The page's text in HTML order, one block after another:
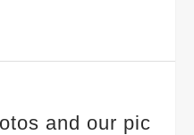
and our pic